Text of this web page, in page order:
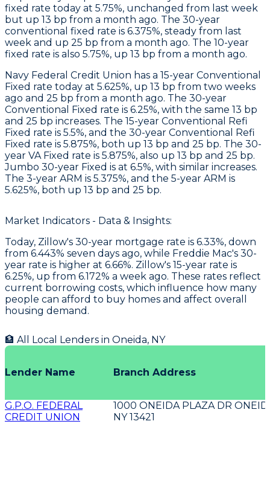
fixed rate today at 5.75%, unchanged from last week
but up 13 bp from a month ago. The 30-year
conventional fixed rate is 6.375%, steady from last
week and up 25 bp from a month ago. The 10-year
fixed rate is also 5.75%, up 13 bp from a month ago.
Navy Federal Credit Union has a 15-year Conventional
Fixed rate today at 5.625%, up 13 bp from two weeks
ago and 25 bp from a month ago. The 30-year
Conventional Fixed rate is 6.25%, with the same 13 bp
and 25 bp increases. The 15-year Conventional Refi
Fixed rate is 5.5%, and the 30-year Conventional Refi
Fixed rate is 5.875%, both up 13 bp and 25 bp. The 30-
year VA Fixed rate is 5.875%, also up 13 bp and 25 bp.
Jumbo 30-year Fixed is at 6.5%, with similar increases.
The 3-year ARM is 5.375%, and the 5-year ARM is
5.625%, both up 13 bp and 25 bp.
Market Indicators - Data & Insights:
Today, Zillow's 30-year mortgage rate is 6.33%, down
from 6.443% seven days ago, while Freddie Mac's 30-
year rate is higher at 6.66%. Zillow's 15-year rate is
6.25%, up from 6.172% a week ago. These rates reflect
current borrowing costs, which influence how many
people can afford to buy homes and affect overall
housing demand.
🏦 All Local Lenders in Oneida, NY
Lender Name Branch Address
G.P.O. FEDERAL
CREDIT UNION
1000 ONEIDA PLAZA DR
NY 13421